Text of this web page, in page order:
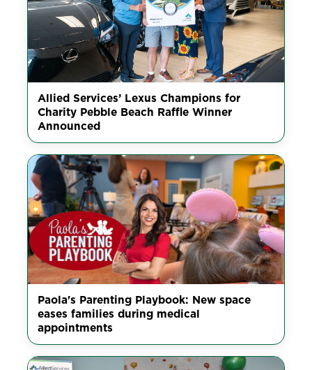
Allied Services’ Lexus Champions for
Charity Pebble Beach Raffle Winner
Announced
Paola's Parenting Playbook: New space
eases families during medical
appointments